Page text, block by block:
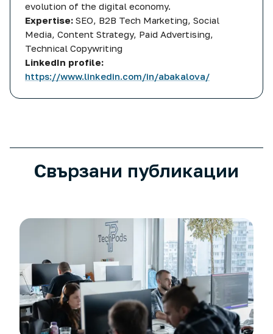
evolution of the digital economy.
Expertise: SEO, B2B Tech Marketing, Social
Media, Content Strategy, Paid Advertising,
Technical Copywriting
LinkedIn profile:
https://www.linkedin.com/in/abakalova/
Свързани публикации